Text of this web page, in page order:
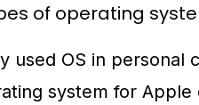
of operating
used OS in
system for